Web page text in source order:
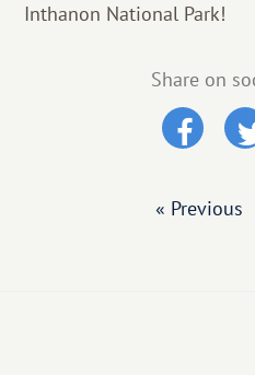
Inthanon National Park!
Share on
« Previous